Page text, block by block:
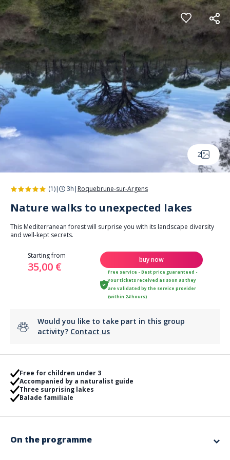
Cookies management panel
2
(1)| 3h | Roquebrune-sur-Argens
Nature walks to unexpected lakes
This Mediterranean forest will surprise you with its landscape diversity
and well-kept secrets.
Starting from
35,00 €
buy now
Free service - Best price guaranteed -
your tickets received as soon as they
are validated by the service provider
(within 24 hours)
Would you like to take part in this group
activity? Contact us
Free for children under 3
Accompanied by a naturalist guide
Three surprising lakes
Balade familiale
On the programme